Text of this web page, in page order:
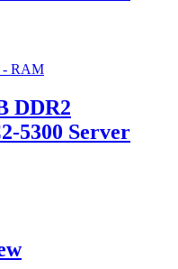
- RAM
DDR2
5300 Server